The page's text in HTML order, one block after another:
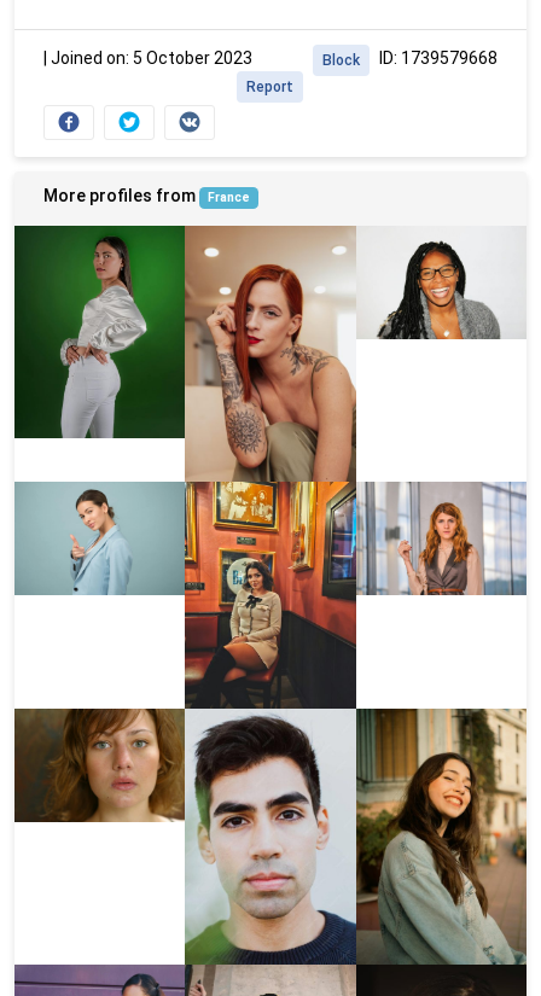
Joined on: 5 October 2023 ID: 1739579668
Block
Report
More profiles from France